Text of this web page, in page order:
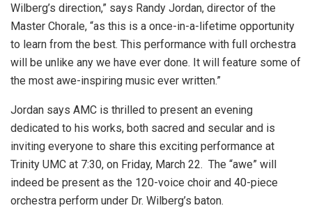
Wilberg’s direction,” says Randy Jordan, director of the
Master Chorale, “as this is a once-in-a-lifetime opportunity
to learn from the best. This performance with full orchestra
will be unlike any we have ever done. It will feature some of
the most awe-inspiring music ever written.”
Jordan says AMC is thrilled to present an evening
dedicated to his works, both sacred and secular and is
inviting everyone to share this exciting performance at
Trinity UMC at 7:30, on Friday, March 22. The “awe” will
indeed be present as the 120-voice choir and 40-piece
orchestra perform under Dr. Wilberg’s baton.